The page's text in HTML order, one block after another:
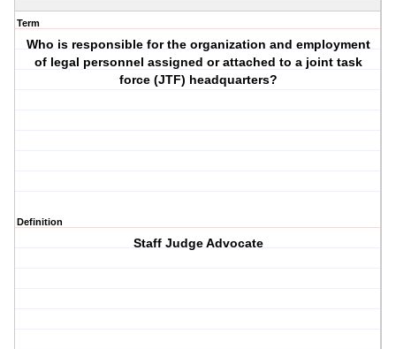
Term
Who is responsible for the organization and employment
of legal personnel assigned or attached to a joint task
force (JTF) headquarters?
Definition
Staff Judge Advocate